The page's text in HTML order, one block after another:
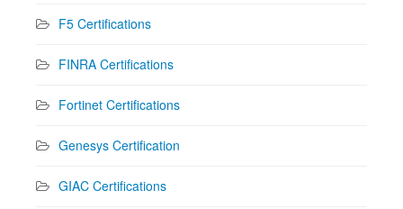
F5 Certifications
FINRA Certifications
Fortinet Certifications
Genesys Certification
GIAC Certifications